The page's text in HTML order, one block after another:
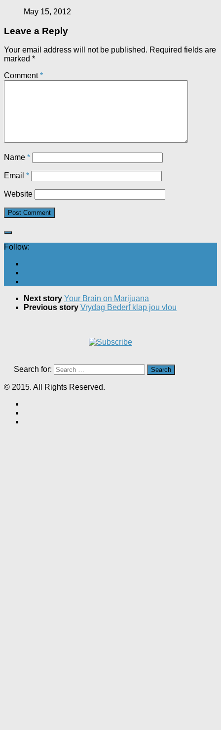
May 15, 2012
Leave a Reply
Your email address will not be published. Required fields are
marked *
Comment*
Name *
Email *
Website
Follow:
Next story Your Brain on Marijuana
Previous story Vrydag Bederf klap jou vlou
Search for:
© 2015. All Rights Reserved.